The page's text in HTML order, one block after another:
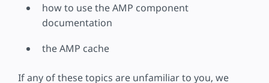
how to use the AMP component
documentation
the AMP cache
If any of these topics are unfamiliar to you, we